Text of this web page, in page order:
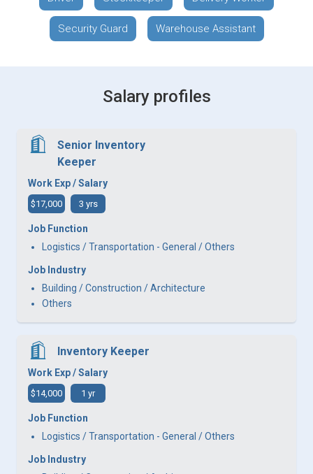
Security Guard Warehouse Assistant
Salary profiles
Senior Inventory
Keeper
Work Exp / Salary
$17,000 3 yrs
Job Function
Logistics / Transportation - General / Others
Job Industry
Building / Construction / Architecture
Others
Inventory Keeper
Work Exp / Salary
$14,000 1 yr
Job Function
Logistics / Transportation - General / Others
Job Industry